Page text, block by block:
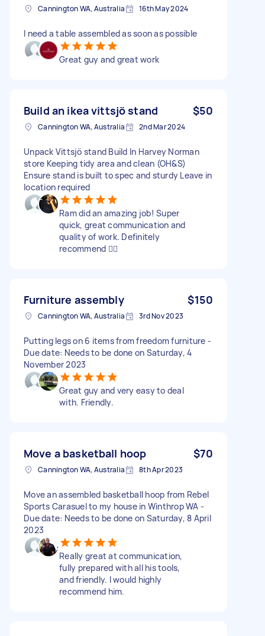
Cannington WA, Australia 16th May 2024
I need a table assembled as soon as possible
Great guy and great work
Build an ikea vittsjö stand $50
Cannington WA, Australia 2nd Mar 2024
Unpack Vittsjö stand Build In Harvey Norman
store Keeping tidy area and clean (OH&S)
Ensure stand is built to spec and sturdy Leave in
location required
Ram did an amazing job! Super
quick, great communication and
quality of work. Definitely
recommend 👍🏻
Furniture assembly $150
Cannington WA, Australia 3rd Nov 2023
Putting legs on 6 items from freedom furniture -
Due date: Needs to be done on Saturday, 4
November 2023
Great guy and very easy to deal
with. Friendly.
Move a basketball hoop $70
Cannington WA, Australia 8th Apr 2023
Move an assembled basketball hoop from Rebel
Sports Carasuel to my house in Winthrop WA -
Due date: Needs to be done on Saturday, 8 April
2023
Really great at communication,
fully prepared with all his tools,
and friendly. I would highly
recommend him.